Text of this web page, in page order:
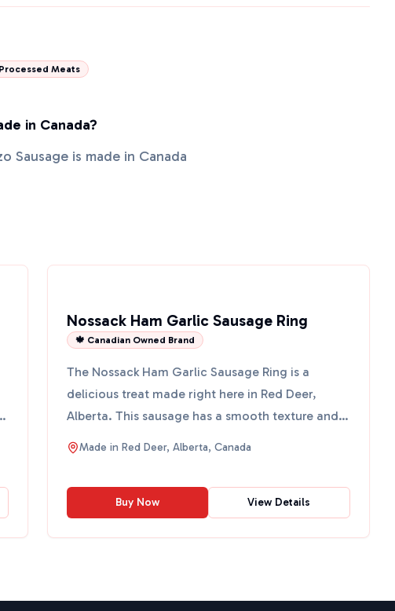
Processed Meats
in Canada?
Sausage is made in Canada
Nossack Ham Garlic Sausage Ring
🍁 Canadian Owned Brand
The Nossack Ham Garlic Sausage Ring is a
delicious treat made right here in Red Deer,
Alberta. This sausage has a smooth texture and
is packed with a blen...
Made inRed Deer, Alberta, Canada
Buy Now View Details